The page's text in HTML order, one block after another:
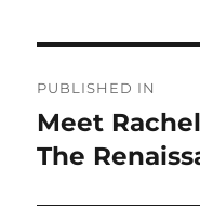
navigation
PUBLISHED IN
Meet
The